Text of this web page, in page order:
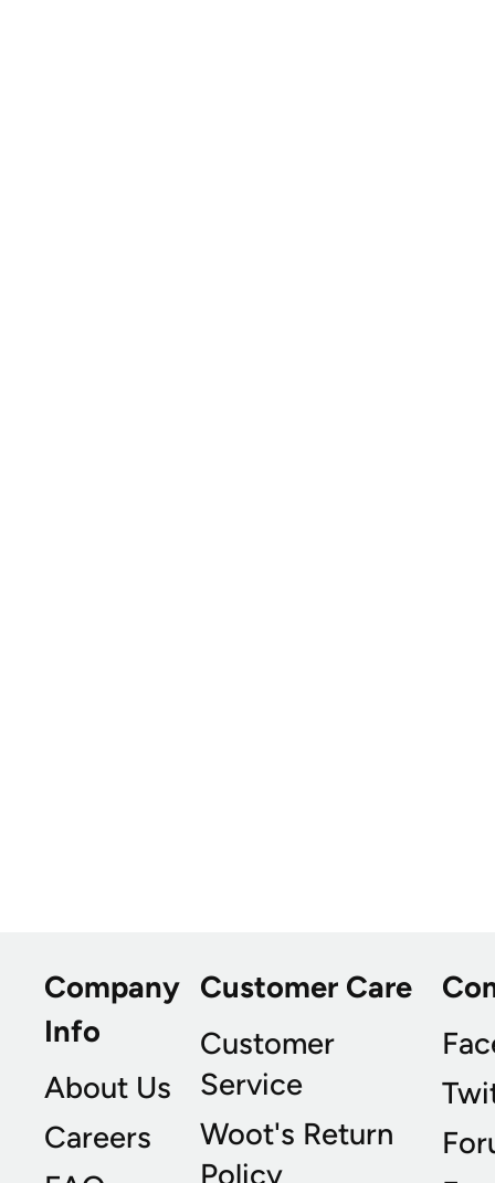
Company
Info
About Us
Careers
Customer Care
Customer
Service
Woot's Return
Policy